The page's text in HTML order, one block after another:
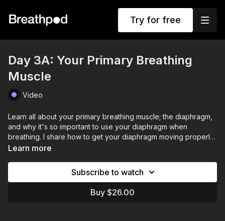
Try for free
Day 3A: Your Primary Breathing
Muscle
Video
Learn all about your primary breathing muscle; the diaphragm,
and why it's so important to use your diaphragm when
breathing. I share how to get your diaphragm moving properly
when you breathe.
Learn more
Subscribe to watch
Buy $26.00